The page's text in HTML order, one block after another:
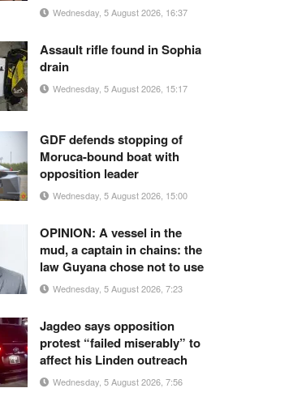
Wednesday, 5 August 2026, 16:37
Assault rifle found in Sophia
drain
Wednesday, 5 August 2026, 15:17
GDF defends stopping of
Moruca-bound boat with
opposition leader
Wednesday, 5 August 2026, 15:00
OPINION: A vessel in the
mud, a captain in chains: the
law Guyana chose not to use
Wednesday, 5 August 2026, 7:23
Jagdeo says opposition
protest “failed miserably” to
affect his Linden outreach
Wednesday, 5 August 2026, 7:56